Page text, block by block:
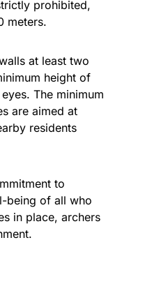
prohibited,
meters.
at least two
height of
The minimum
are aimed at
residents
to
being of all who
in place, archers